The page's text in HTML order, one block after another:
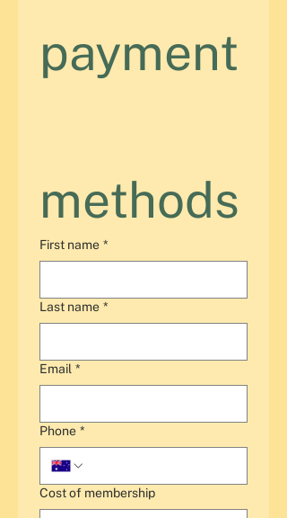
payment
methods
First name *
Last name *
Email *
Phone *
Cost of membership